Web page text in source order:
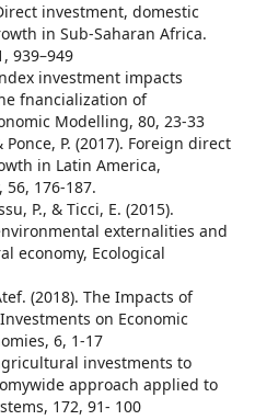
investment, domestic
in Sub-Saharan Africa.
939–949
investment impacts
fnancialization of
Modelling, 80, 23-33
P. (2017). Foreign direct
in Latin America,
56, 176-187.
P., & Ticci, E. (2015).
externalities and
economy, Ecological
(2018). The Impacts of
on Economic
6, 1-17
investments to
approach applied to
172, 91- 100